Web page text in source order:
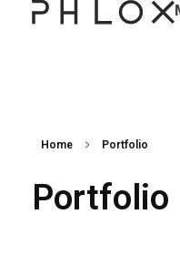
Home Portfolio
Portfolio